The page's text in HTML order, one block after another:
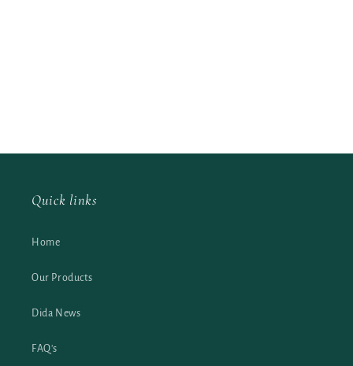
Quick links
Home
Our Products
Dida News
FAQ's